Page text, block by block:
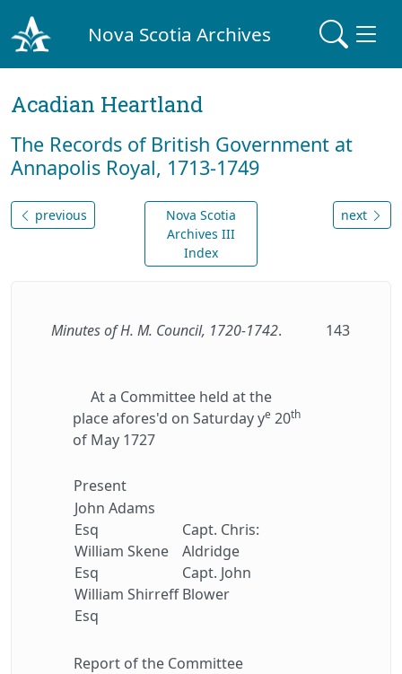
Nova Scotia Archives
Acadian Heartland
The Records of British Government at
Annapolis Royal, 1713-1749
previous
Nova Scotia
Archives III
Index
next
Minutes of H. M. Council, 1720-1742. 143
At a Committee held at the
place afores'd on Saturday ye 20th
of May 1727
Present
John Adams
Esq
William Skene
Esq
William Shirreff
Esq
Capt. Chris:
Aldridge
Capt. John
Blower
Report of the Committee